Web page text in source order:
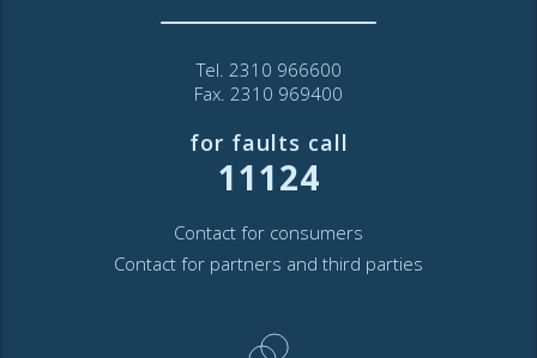
Tel. 2310 966600
Fax. 2310 969400
for faults call
11124
Contact for consumers
Contact for partners and third parties